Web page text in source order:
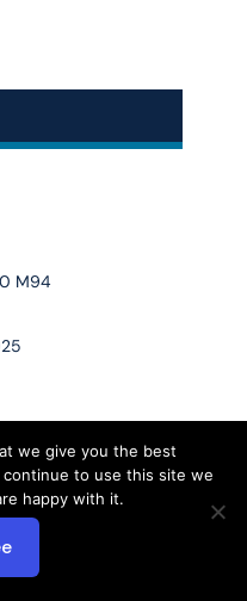
M94
M94
we give you the best
to use this site we
happy with it.